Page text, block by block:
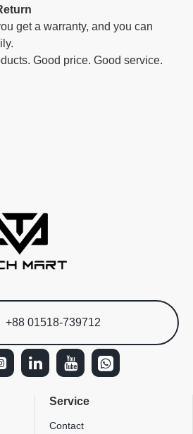
get a warranty, and you can
Good price. Good service.
+88 01518-739712
Service
Contact